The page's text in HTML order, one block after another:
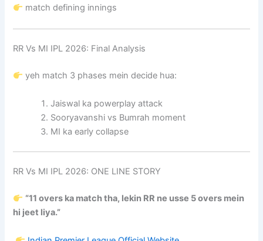
match defining innings
RR Vs MI IPL 2026: Final Analysis
yeh match 3 phases mein decide hua:
Jaiswal ka powerplay attack
Sooryavanshi vs Bumrah moment
MI ka early collapse
RR Vs MI IPL 2026: ONE LINE STORY
“11 overs ka match tha, lekin RR ne usse 5 overs mein
hi jeet liya.”